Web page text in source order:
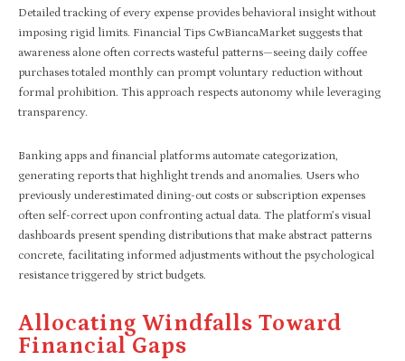
Detailed tracking of every expense provides behavioral insight without
imposing rigid limits. Financial Tips CwBiancaMarket suggests that
awareness alone often corrects wasteful patterns—seeing daily coffee
purchases totaled monthly can prompt voluntary reduction without
formal prohibition. This approach respects autonomy while leveraging
transparency.
Banking apps and financial platforms automate categorization,
generating reports that highlight trends and anomalies. Users who
previously underestimated dining-out costs or subscription expenses
often self-correct upon confronting actual data. The platform’s visual
dashboards present spending distributions that make abstract patterns
concrete, facilitating informed adjustments without the psychological
resistance triggered by strict budgets.
Allocating Windfalls Toward
Financial Gaps